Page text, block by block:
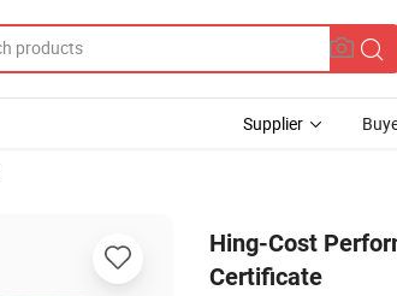
Supplier
Hing-Cost
Certificate